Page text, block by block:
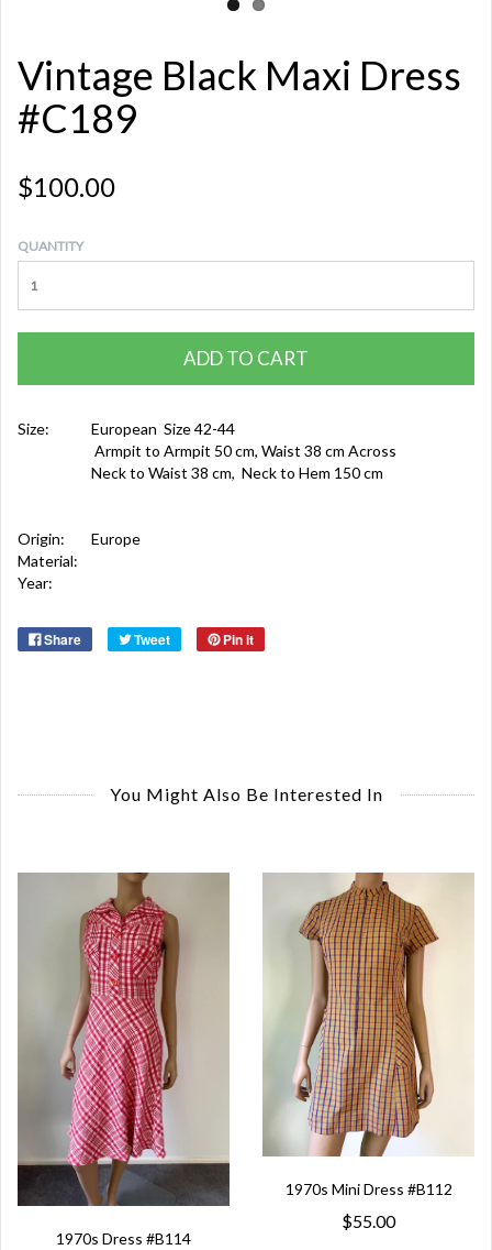
Vintage Black Maxi Dress
#C189
$100.00
QUANTITY
ADD TO CART
Size:
European Size 42-44
Armpit to Armpit 50 cm, Waist 38 cm Across
Neck to Waist 38 cm, Neck to Hem 150 cm
Origin:
Europe
Material:
Year:
Share Tweet Pin it
You Might Also Be Interested In
1970s Dress #B114
1970s Mini Dress #B112
$55.00